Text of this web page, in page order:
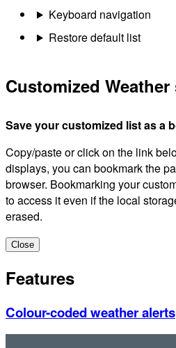
Keyboard navigation
Restore default list
Customized
Save your customized list as a
Copy/paste or click on the link
displays, you can bookmark the
browser. Bookmarking your
to access it even if the local
erased.
Close
Features
Colour-coded weather alerts